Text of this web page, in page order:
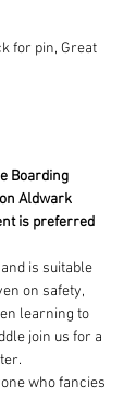
for pin, Great
Boarding
Aldwark
is preferred
is suitable
on safety,
learning to
join us for a
who fancies